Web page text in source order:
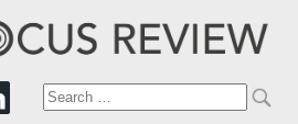
Search
for: